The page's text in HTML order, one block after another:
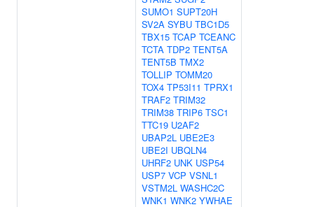
SUMO1 SUPT20H
SV2A SYBU TBC1D5
TBX15 TCAP TCEANC
TCTA TDP2 TENT5A
TENT5B TMX2
TOLLIP TOMM20
TOX4 TP53I11 TPRX1
TRAF2 TRIM32
TRIM38 TRIP6 TSC1
TTC19 U2AF2
UBAP2L UBE2E3
UBE2I UBQLN4
UHRF2 UNK USP54
USP7 VCP VSNL1
VSTM2L WASHC2C
WNK1 WNK2 YWHAE